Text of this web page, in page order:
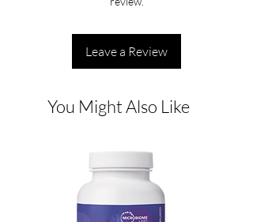
Leave a Review
You Might Also Like